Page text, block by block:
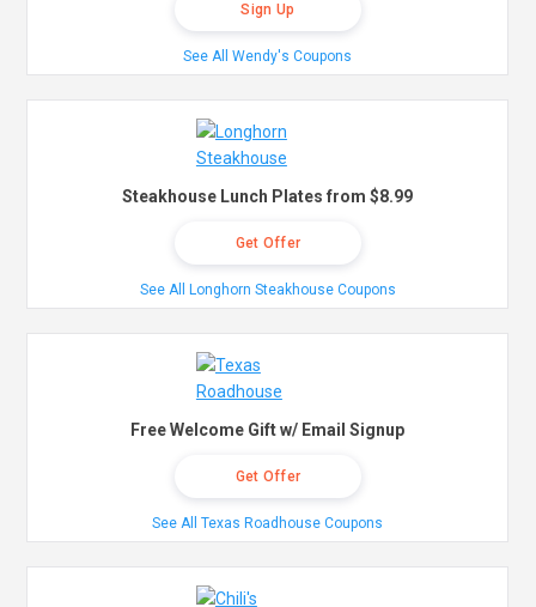
Sign Up
See All Wendy's Coupons
Steakhouse Lunch Plates from $8.99
Get Offer
See All Longhorn Steakhouse Coupons
Free Welcome Gift w/ Email Signup
Get Offer
See All Texas Roadhouse Coupons